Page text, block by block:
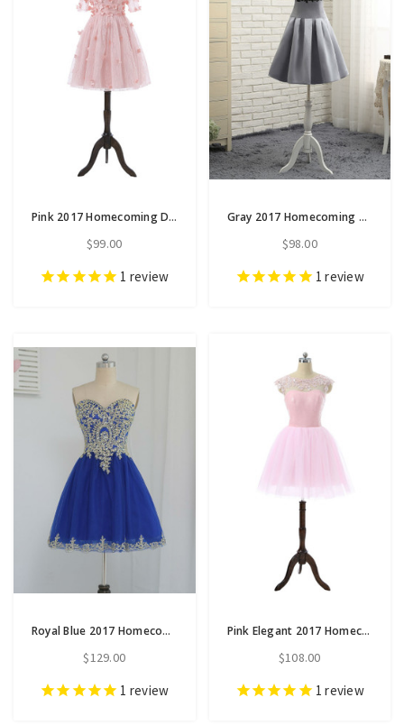
Pink 2017 Homecoming Dresses A-line Short Sleeves
$99.00
1 review
Gray 2017 Homecoming Dresses A-line Strapless Knee Length
$98.00
1 review
Royal Blue 2017 Homecoming Dresses A-line Sweetheart Short
$129.00
1 review
Pink Elegant 2017 Homecoming Dresses A-line Cap Sleeves
$108.00
1 review